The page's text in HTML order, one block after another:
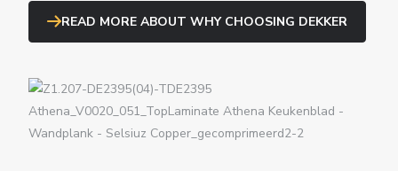
READ MORE ABOUT WHY CHOOSING DEKKER